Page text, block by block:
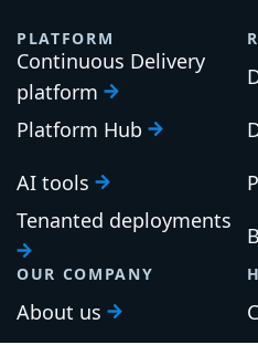
PLATFORM
Continuous Delivery
platform
Platform Hub
AI tools
Tenanted deployments
OUR COMPANY
About us